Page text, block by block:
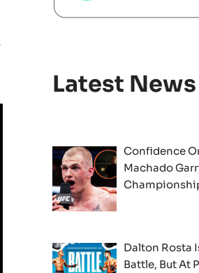
Latest News
Confidence
Machado
Dalton Rosta
Battle, But At